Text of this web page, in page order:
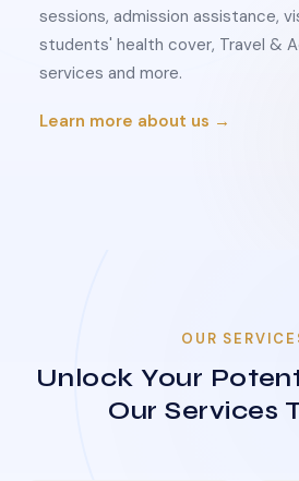
sessions, admission assistance,
students' health cover, Travel &
services and more.
Learn more about us →
OUR
Unlock Your
Our Services